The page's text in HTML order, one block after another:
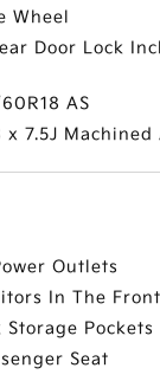
Wheel
Door Lock
AS
x 7.5J
Outlets
In The Front
Storage Pockets
Seat